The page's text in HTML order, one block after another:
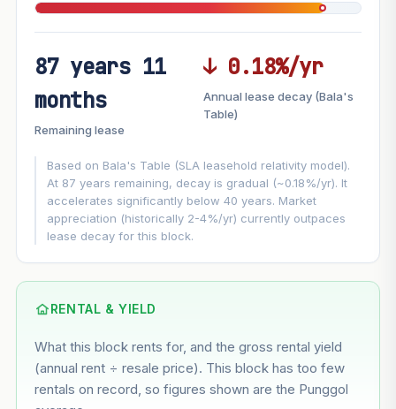
FUTURE VALUE PROJECTION
−0.18%/yr
GROWTH ASSUMPTION
This block 6.5% Conservative
Based on this block’s +37.2% growth over 5 years
--
87 years 11
months
Remaining lease
↓ 0.18%/yr
Annual lease decay (Bala's
Table)
Based on Bala's Table (SLA leasehold relativity model).
At 87 years remaining, decay is gradual (~0.18%/yr). It
accelerates significantly below 40 years. Market
appreciation (historically 2-4%/yr) currently outpaces
lease decay for this block.
RENTAL & YIELD
What this block rents for, and the gross rental yield
(annual rent ÷ resale price). This block has too few
rentals on record, so figures shown are the Punggol